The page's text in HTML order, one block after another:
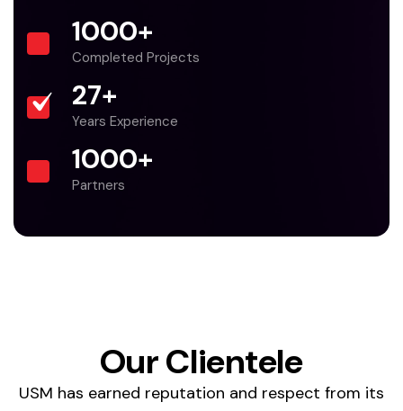
1000+
Completed Projects
27+
Years Experience
1000+
Partners
Our Clientele
USM has earned reputation and respect from its